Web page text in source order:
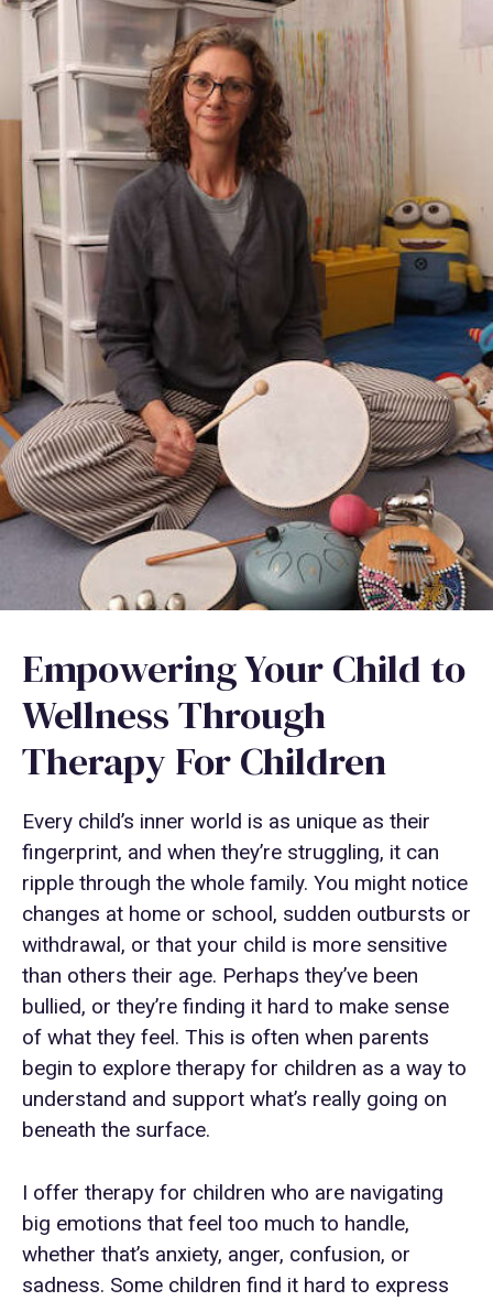
Empowering Your Child to
Wellness Through
Therapy For Children
Every child’s inner world is as unique as their
fingerprint, and when they’re struggling, it can
ripple through the whole family. You might notice
changes at home or school, sudden outbursts or
withdrawal, or that your child is more sensitive
than others their age. Perhaps they’ve been
bullied, or they’re finding it hard to make sense
of what they feel. This is often when parents
begin to explore therapy for children as a way to
understand and support what’s really going on
beneath the surface.
I offer therapy for children who are navigating
big emotions that feel too much to handle,
whether that’s anxiety, anger, confusion, or
sadness. Some children find it hard to express